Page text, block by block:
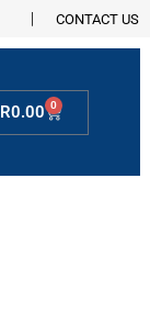
CONTACT US
R0.00 0